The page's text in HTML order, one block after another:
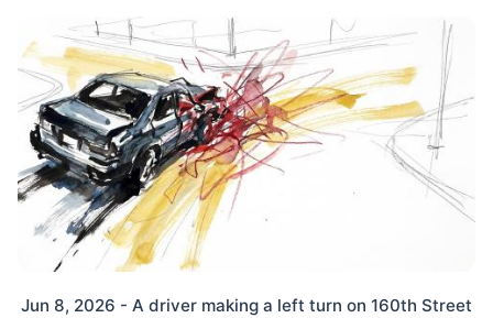
Jun 8, 2026 - A driver making a left turn on 160th Street